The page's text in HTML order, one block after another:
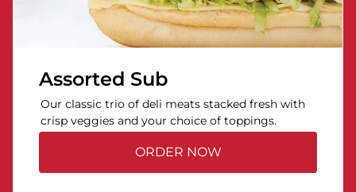
Assorted Sub
Our classic trio of deli meats stacked fresh with
crisp veggies and your choice of toppings.
ORDER NOW